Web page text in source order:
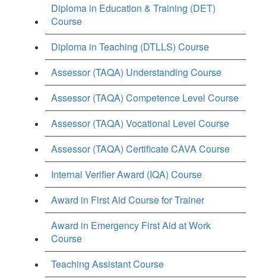
Diploma in Education & Training (DET)
Course
Diploma in Teaching (DTLLS) Course
Assessor (TAQA) Understanding Course
Assessor (TAQA) Competence Level Course
Assessor (TAQA) Vocational Level Course
Assessor (TAQA) Certificate CAVA Course
Internal Verifier Award (IQA) Course
Award in First Aid Course for Trainer
Award in Emergency First Aid at Work
Course
Teaching Assistant Course